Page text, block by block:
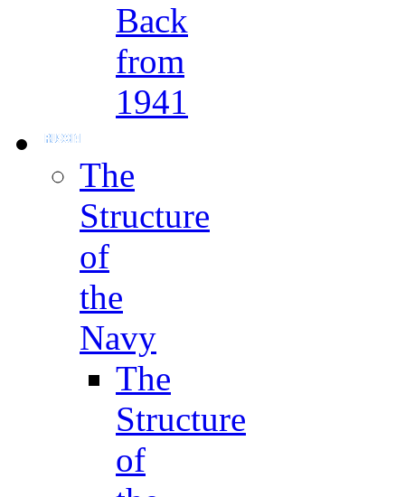
Back
from
1941
The
Structure
of
the
Navy
The
Structure
of